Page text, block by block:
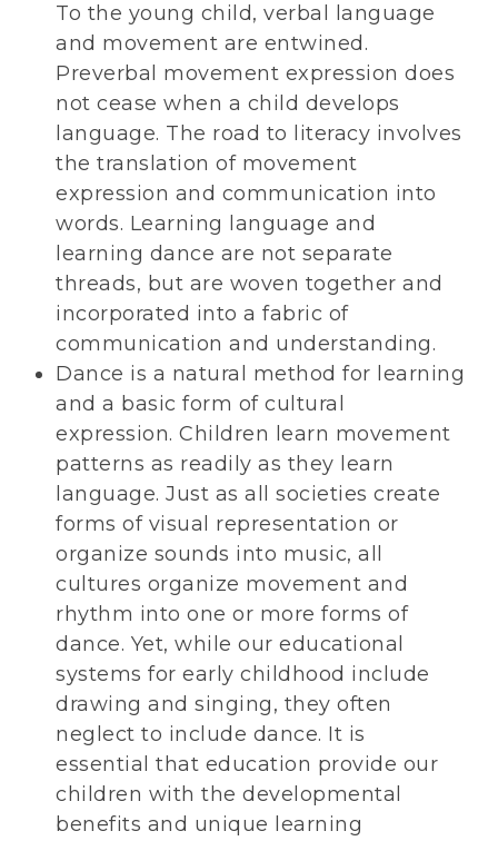
To the young child, verbal language
and movement are entwined.
Preverbal movement expression does
not cease when a child develops
language. The road to literacy involves
the translation of movement
expression and communication into
words. Learning language and
learning dance are not separate
threads, but are woven together and
incorporated into a fabric of
communication and understanding.
Dance is a natural method for learning
and a basic form of cultural
expression. Children learn movement
patterns as readily as they learn
language. Just as all societies create
forms of visual representation or
organize sounds into music, all
cultures organize movement and
rhythm into one or more forms of
dance. Yet, while our educational
systems for early childhood include
drawing and singing, they often
neglect to include dance. It is
essential that education provide our
children with the developmental
benefits and unique learning